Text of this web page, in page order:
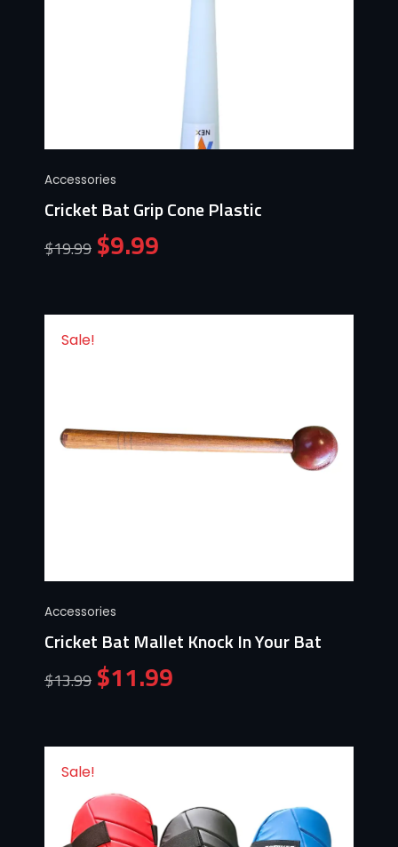
Accessories
Cricket Bat Grip Cone Plastic
$19.99 $9.99
Sale!
Accessories
Cricket Bat Mallet Knock In Your Bat
$13.99 $11.99
Sale!